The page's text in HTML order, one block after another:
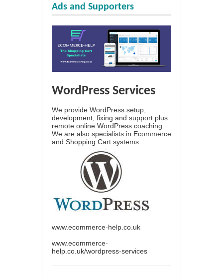
Ads and Supporters
WordPress Services
We provide WordPress setup,
development, fixing and support plus
remote online WordPress coaching.
We are also specialists in Ecommerce
and Shopping Cart systems.
www.ecommerce-help.co.uk
www.ecommerce-
help.co.uk/wordpress-services